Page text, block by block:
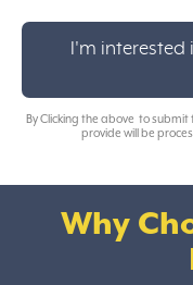
I'm interested
By Clicking the above to
provide will be
Why